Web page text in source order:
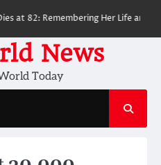
Her Life and Legacy
News
Today